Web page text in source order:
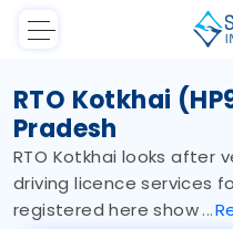
RTO Kotkhai
Pradesh
RTO Kotkhai looks after
driving licence services
registered here show